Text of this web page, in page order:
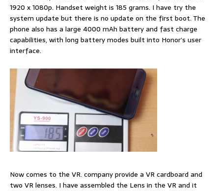
1920 x 1080p. Handset weight is 185 grams. I have try the
system update but there is no update on the first boot. The
phone also has a large 4000 mAh battery and fast charge
capabilities, with long battery modes built into Honor’s user
interface.
Now comes to the VR. company provide a VR cardboard and
two VR lenses. I have assembled the Lens in the VR and it